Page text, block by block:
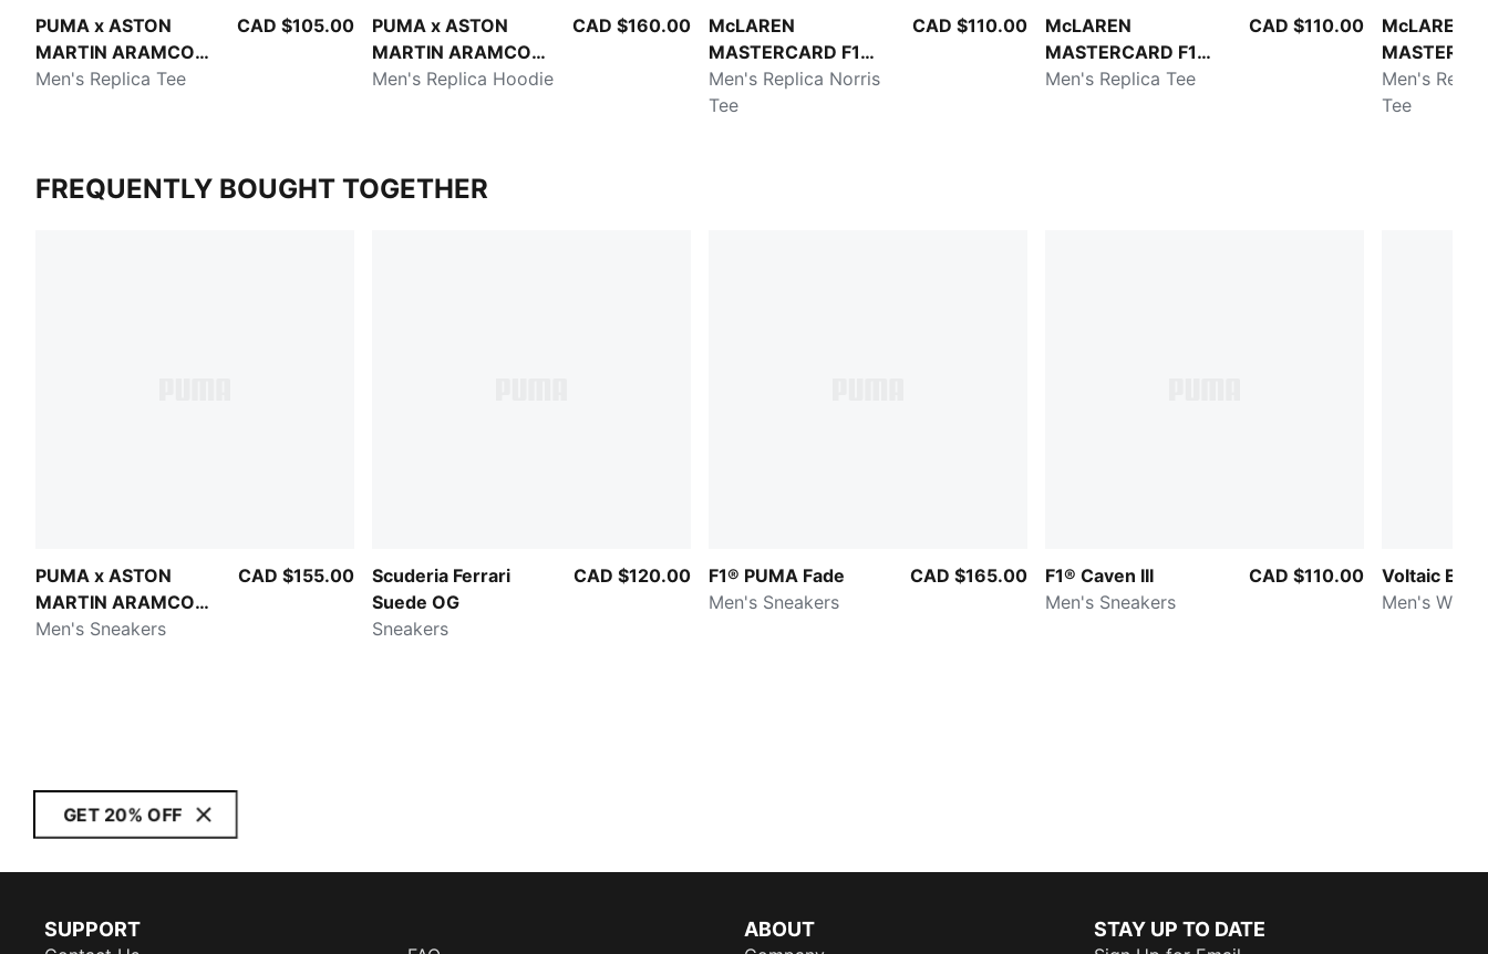
PUMA x ASTON
MARTIN ARAMCO
F1® TEAM
Men's Replica Tee
CAD $105.00
PUMA x ASTON
MARTIN ARAMCO
F1® TEAM
Men's Replica Hoodie
CAD $160.00
McLAREN
MASTERCARD F1
TEAM
Men's Replica Norris
Tee
CAD $110.00
McLAREN
MASTERCARD F1
TEAM
Men's Replica Tee
CAD $110.00
McLAREN
TEAM
Men's
Tee
FREQUENTLY BOUGHT TOGETHER
PUMA x ASTON
MARTIN ARAMCO
F1® TEAM Fade
Men's Sneakers
CAD $155.00
Scuderia Ferrari
Suede OG
Sneakers
CAD $120.00
F1® PUMA Fade
Men's Sneakers
CAD $165.00
F1® Caven III
Men's Sneakers
CAD $110.00
Voltaic Evo
Men's Wide
GET 20% OFF
SUPPORT ABOUT STAY UP TO DATE